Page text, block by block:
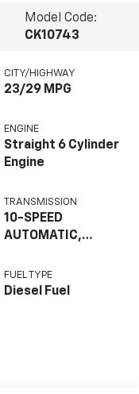
Model Code:
CK10743
CITY/HIGHWAY
23/29 MPG
ENGINE
Straight 6 Cylinder
Engine
TRANSMISSION
10-SPEED
AUTOMATIC,
CONTROLLED
FUEL TYPE
Diesel Fuel